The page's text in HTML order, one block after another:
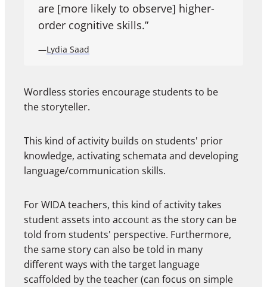
are [more likely to observe] higher-
order cognitive skills.”
—Lydia Saad
Wordless stories encourage students to be
the storyteller.
This kind of activity builds on students' prior
knowledge, activating schemata and developing
language/communication skills.
For WIDA teachers, this kind of activity takes
student assets into account as the story can be
told from students' perspective. Furthermore,
the same story can also be told in many
different ways with the target language
scaffolded by the teacher (can focus on simple